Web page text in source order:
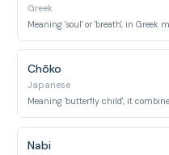
Greek
Chōko
Japanese
Meaning 'butterfly child', it
Nabi